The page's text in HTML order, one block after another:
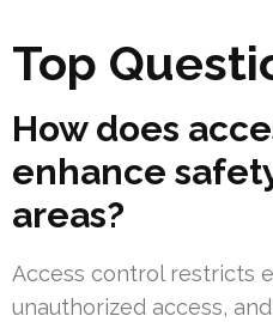
Top
How does
enhance
areas?
Access control restricts
unauthorized access,